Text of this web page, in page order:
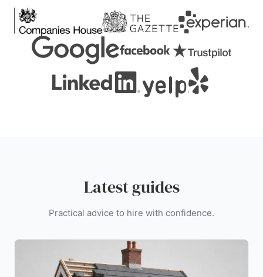
Latest guides
Practical advice to hire with confidence.